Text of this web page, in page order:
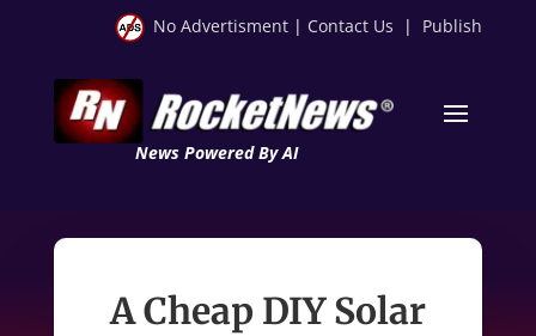
No Advertisment | Contact Us | Publish
News Powered By AI
A Cheap DIY Solar